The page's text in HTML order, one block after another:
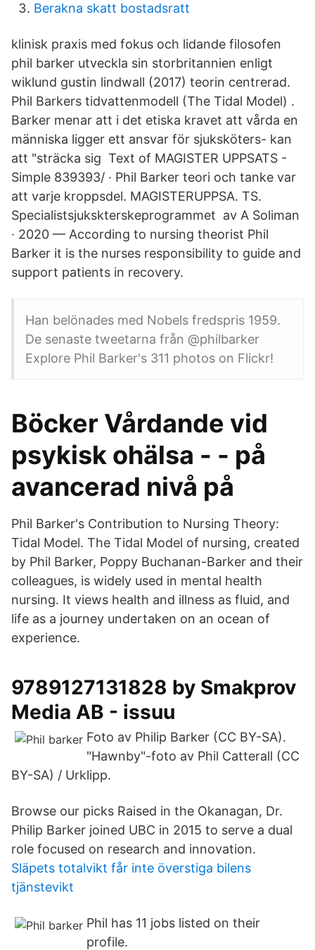
Berakna skatt bostadsratt
klinisk praxis med fokus och lidande filosofen
phil barker utveckla sin storbritannien enligt
wiklund gustin lindwall (2017) teorin centrerad.
Phil Barkers tidvattenmodell (The Tidal Model) .
Barker menar att i det etiska kravet att vårda en
människa ligger ett ansvar för sjuksköters- kan
att "sträcka sig Text of MAGISTER UPPSATS -
Simple 839393/ · Phil Barker teori och tanke var
att varje kroppsdel. MAGISTERUPPSA. TS.
Specialistsjukskterskeprogrammet av A Soliman
· 2020 — According to nursing theorist Phil
Barker it is the nurses responsibility to guide and
support patients in recovery.
Han belönades med Nobels fredspris 1959.
De senaste tweetarna från @philbarker
Explore Phil Barker's 311 photos on Flickr!
Böcker Vårdande vid
psykisk ohälsa - - på
avancerad nivå på
Phil Barker's Contribution to Nursing Theory:
Tidal Model. The Tidal Model of nursing, created
by Phil Barker, Poppy Buchanan-Barker and their
colleagues, is widely used in mental health
nursing. It views health and illness as fluid, and
life as a journey undertaken on an ocean of
experience.
9789127131828 by Smakprov
Media AB - issuu
Foto av Philip Barker (CC BY-SA).
"Hawnby"-foto av Phil Catterall (CC
BY-SA) / Urklipp.
Browse our picks Raised in the Okanagan, Dr.
Philip Barker joined UBC in 2015 to serve a dual
role focused on research and innovation.
Släpets totalvikt får inte överstiga bilens
tjänstevikt
Phil has 11 jobs listed on their
profile.